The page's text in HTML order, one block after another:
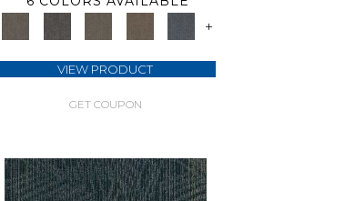
+
VIEW PRODUCT
GET COUPON